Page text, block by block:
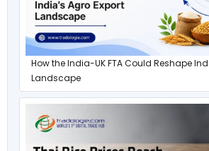
How the India-UK FTA Could Reshape
Landscape